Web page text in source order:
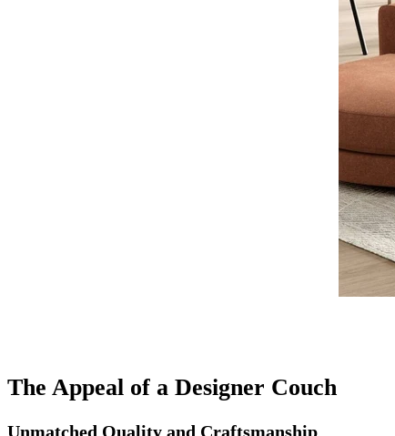
The Appeal of a Designer Couch
Unmatched Quality and Craftsmanship